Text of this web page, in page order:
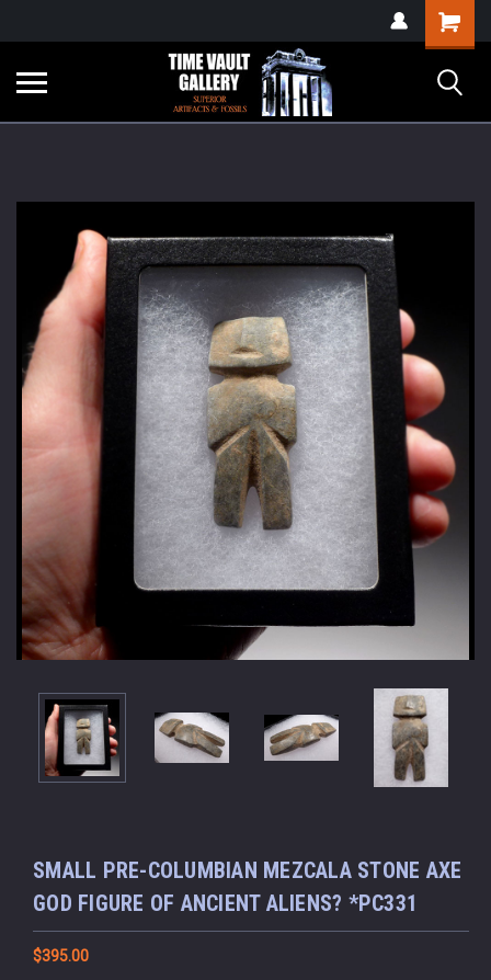
verification=yKrvO0QU6we7eGq6q_1Bt4VtocSmE_uEnT5inrrzQvc
Shopping
Cart
SMALL PRE-COLUMBIAN MEZCALA STONE AXE
GOD FIGURE OF ANCIENT ALIENS? *PC331
$395.00